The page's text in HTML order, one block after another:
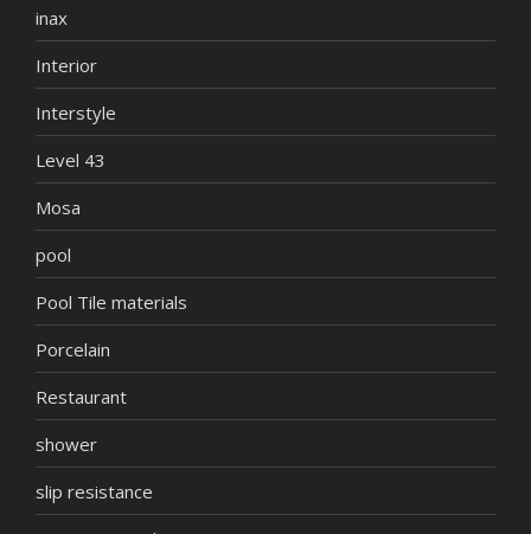
inax
Interior
Interstyle
Level 43
Mosa
pool
Pool Tile materials
Porcelain
Restaurant
shower
slip resistance